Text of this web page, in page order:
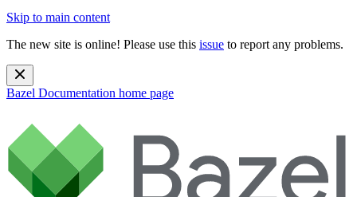
Skip to main content
The new site is online! Please use this issue to report any problems.
Bazel Documentation home page